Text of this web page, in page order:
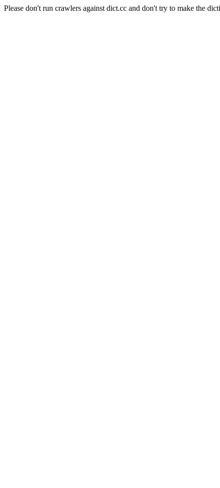
Please don't run crawlers against dict.cc and don't try to make the